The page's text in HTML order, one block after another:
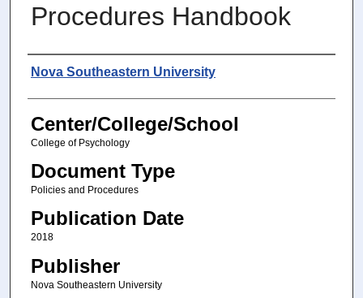
Procedures Handbook
Authors
Nova Southeastern University
Center/College/School
College of Psychology
Document Type
Policies and Procedures
Publication Date
2018
Publisher
Nova Southeastern University